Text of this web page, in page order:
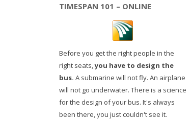
TIMESPAN 101 – ONLINE
Before you get the right people in the
right seats,you have to design the
bus. A submarine will not fly. An airplane
will not go underwater. There is a science
for the design of your bus. It's always
been there, you just couldn't see it.